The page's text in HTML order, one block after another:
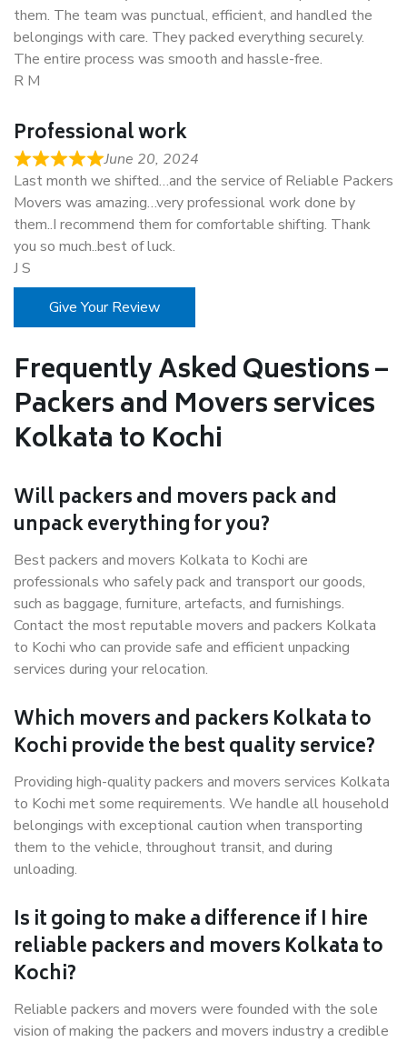
them. The team was punctual, efficient, and handled the
belongings with care. They packed everything securely.
The entire process was smooth and hassle-free.
R M
Professional work
June 20, 2024
Last month we shifted…and the service of Reliable Packers
Movers was amazing…very professional work done by
them..I recommend them for comfortable shifting. Thank
you so much..best of luck.
J S
Give Your Review
Frequently Asked Questions –
Packers and Movers services
Kolkata to Kochi
Will packers and movers pack and
unpack everything for you?
Best packers and movers Kolkata to Kochi are
professionals who safely pack and transport our goods,
such as baggage, furniture, artefacts, and furnishings.
Contact the most reputable movers and packers Kolkata
to Kochi who can provide safe and efficient unpacking
services during your relocation.
Which movers and packers Kolkata to
Kochi provide the best quality service?
Providing high-quality packers and movers services Kolkata
to Kochi met some requirements. We handle all household
belongings with exceptional caution when transporting
them to the vehicle, throughout transit, and during
unloading.
Is it going to make a difference if I hire
reliable packers and movers Kolkata to
Kochi?
Reliable packers and movers were founded with the sole
vision of making the packers and movers industry a credible